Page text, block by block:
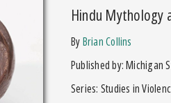
Hindu Mythology
byBrian Collins
Published by: Michigan
Series: Studies in